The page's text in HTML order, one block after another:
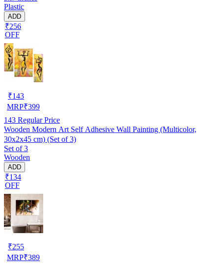
Plastic
ADD
₹256
OFF
₹143
MRP₹399
143 Regular Price
Wooden Modern Art Self Adhesive Wall Painting (Multicolor,
30x2x45 cm) (Set of 3)
Set of 3
Wooden
ADD
₹134
OFF
₹255
MRP₹389